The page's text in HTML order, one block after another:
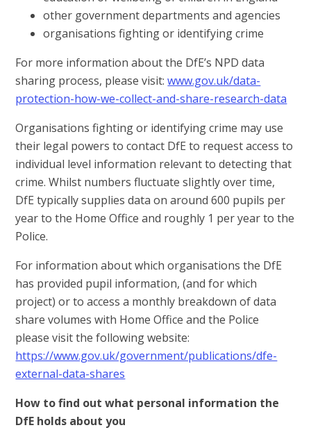
other government departments and agencies
organisations fighting or identifying crime
For more information about the DfE’s NPD data
sharing process, please visit:www.gov.uk/data-
protection-how-we-collect-and-share-research-data
Organisations fighting or identifying crime may use
their legal powers to contact DfE to request access to
individual level information relevant to detecting that
crime. Whilst numbers fluctuate slightly over time,
DfE typically supplies data on around 600 pupils per
year to the Home Office and roughly 1 per year to the
Police.
For information about which organisations the DfE
has provided pupil information, (and for which
project) or to access a monthly breakdown of data
share volumes with Home Office and the Police
please visit the following website:
https://www.gov.uk/government/publications/dfe-
external-data-shares
How to find out what personal information the
DfE holds about you